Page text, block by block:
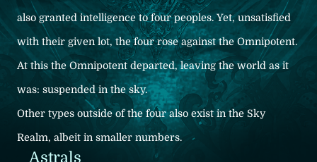
also granted intelligence to four peoples. Yet, unsatisfied
with their given lot, the four rose against the Omnipotent.
At this the Omnipotent departed, leaving the world as it
was: suspended in the sky.
Other types outside of the four also exist in the Sky
Realm, albeit in smaller numbers.
Astrals